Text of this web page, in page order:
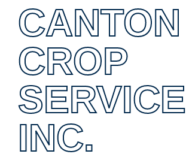
CANTON
CROP
SERVICE
INC.